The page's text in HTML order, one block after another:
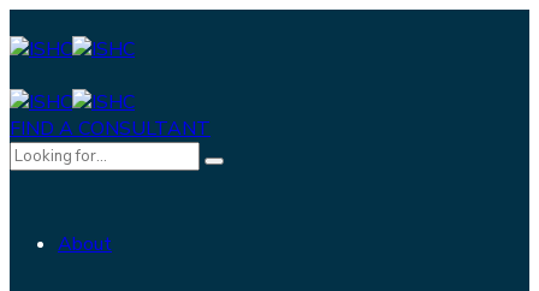
FIND A CONSULTANT
About